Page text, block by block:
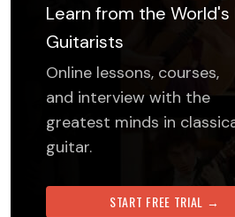
Learn from the World's
Guitarists
Online lessons, courses,
and interview with the
greatest minds in
guitar.
START FREE TRIAL →